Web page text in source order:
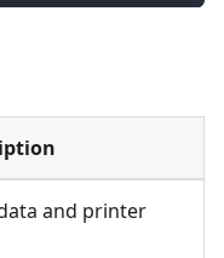
and printer